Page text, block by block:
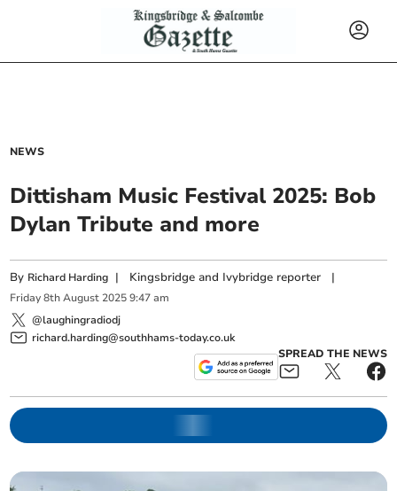
NEWS
Dittisham Music Festival 2025: Bob
Dylan Tribute and more
By Richard Harding | Kingsbridge and Ivybridge reporter |
Friday 8th August 2025 9:47 am
@laughingradiodj
richard.harding@southhams-today.co.uk
SPREAD THE NEWS